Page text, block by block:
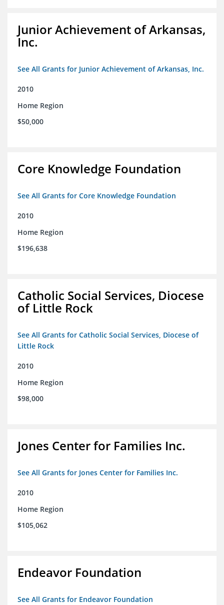
Junior Achievement of Arkansas,
Inc.
See All Grants for Junior Achievement of Arkansas, Inc.
2010
Home Region
$50,000
Core Knowledge Foundation
See All Grants for Core Knowledge Foundation
2010
Home Region
$196,638
Catholic Social Services, Diocese
of Little Rock
See All Grants for Catholic Social Services, Diocese of
Little Rock
2010
Home Region
$98,000
Jones Center for Families Inc.
See All Grants for Jones Center for Families Inc.
2010
Home Region
$105,062
Endeavor Foundation
See All Grants for Endeavor Foundation